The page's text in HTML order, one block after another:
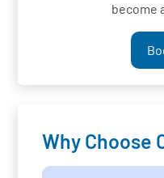
become
Why Choose